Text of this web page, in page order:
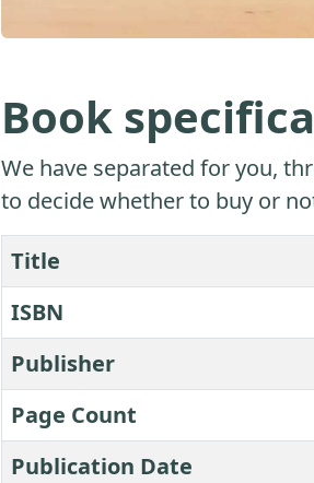
Book
We have separated for you,
to decide whether to buy or
Title
ISBN
Publisher
Page Count
Publication Date